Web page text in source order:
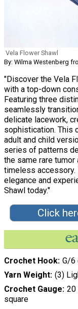
Vela Flower Shawl
By: Wilma Westenberg
"Discover the Vela
with a top-down
Featuring three
seamlessly
delicate lacework,
sophistication. This
adult and child
series of patterns
the same rare
timeless accessory.
elegance and
Shawl today."
Click
Crochet Hook G/6
Yarn Weight (3)
Crochet Gauge 20
square